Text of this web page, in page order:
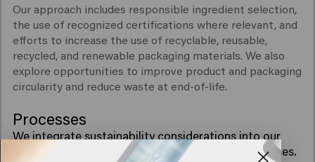
Our approach includes responsible ingredient selection,
the use of recognized certifications where relevant, and
efforts to increase the use of recyclable, reusable,
recycled, and renewable packaging materials. We also
explore opportunities to improve product and packaging
circularity and reduce waste at end-of-life.
Processes
We integrate sustainability considerations into our
governance, policies, and decision-making processes.